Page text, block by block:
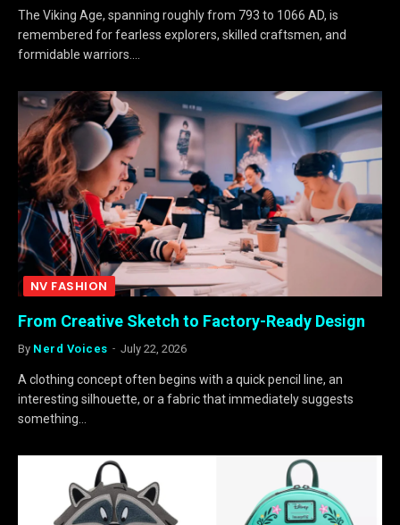
The Viking Age, spanning roughly from 793 to 1066 AD, is
remembered for fearless explorers, skilled craftsmen, and
formidable warriors.…
NV FASHION
From Creative Sketch to Factory-Ready Design
By Nerd Voices July 22, 2026
A clothing concept often begins with a quick pencil line, an
interesting silhouette, or a fabric that immediately suggests
something…